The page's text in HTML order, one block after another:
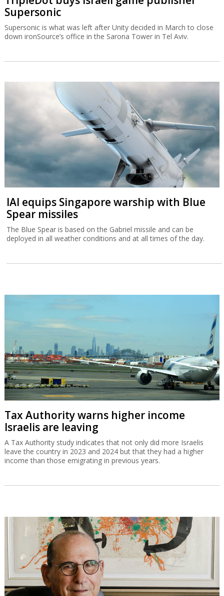
Supersonic
Supersonic is what was left after Unity decided in March to close
down ironSource’s office in the Sarona Tower in Tel Aviv.
IAI equips Singapore warship with Blue
Spear missiles
The Blue Spear is based on the Gabriel missile and can be
deployed in all weather conditions and at all times of the day.
Tax Authority warns higher income
Israelis are leaving
A Tax Authority study indicates that not only did more Israelis
leave the country in 2023 and 2024 but that they had a higher
income than those emigrating in previous years.